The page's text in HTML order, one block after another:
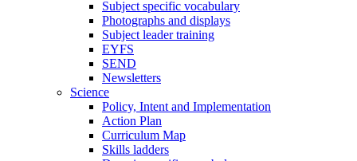
Subject specific vocabulary
Photographs and displays
Subject leader training
EYFS
SEND
Newsletters
Science
Policy, Intent and Implementation
Action Plan
Curriculum Map
Skills ladders